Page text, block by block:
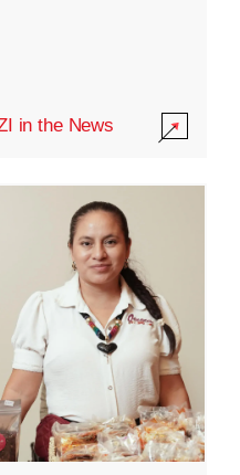
in the News